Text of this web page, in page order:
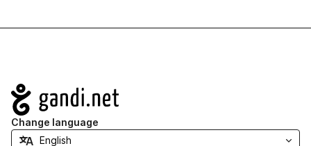
Navigation
Change language